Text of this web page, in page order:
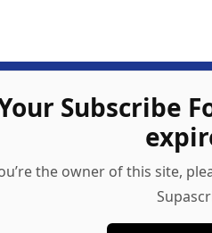
Subscribe
the owner of this site,